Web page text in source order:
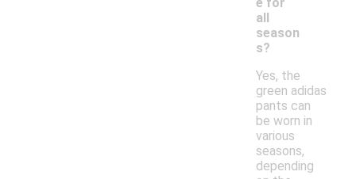
all
season
s?
Yes, the
green adidas
pants can
be worn in
various
seasons,
depending